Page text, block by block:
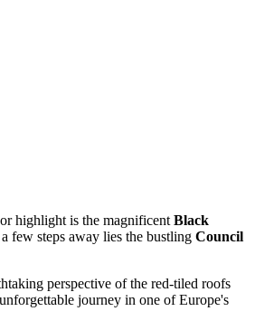
highlight is the magnificent Black
few steps away lies the bustling Council
perspective of the red-tiled roofs
journey in one of Europe's